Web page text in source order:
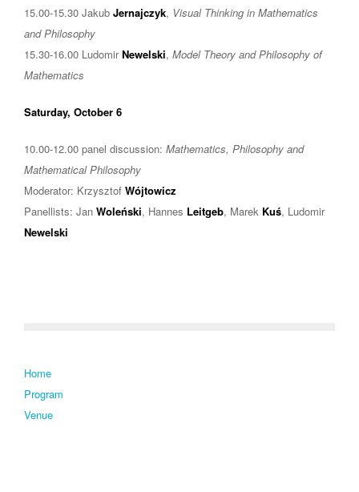
15.00-15.30 Jakub Jernajczyk, Visual Thinking in Mathematics
and Philosophy
15.30-16.00 LudomirNewelski, Model Theory and Philosophy of
Mathematics
Saturday, October 6
10.00-12.00 panel discussion: Mathematics, Philosophy and
Mathematical Philosophy
Moderator: Krzysztof Wójtowicz
Panellists: Jan Woleński, Hannes Leitgeb, Marek Kuś, Ludomir
Newelski
Home
Program
Venue